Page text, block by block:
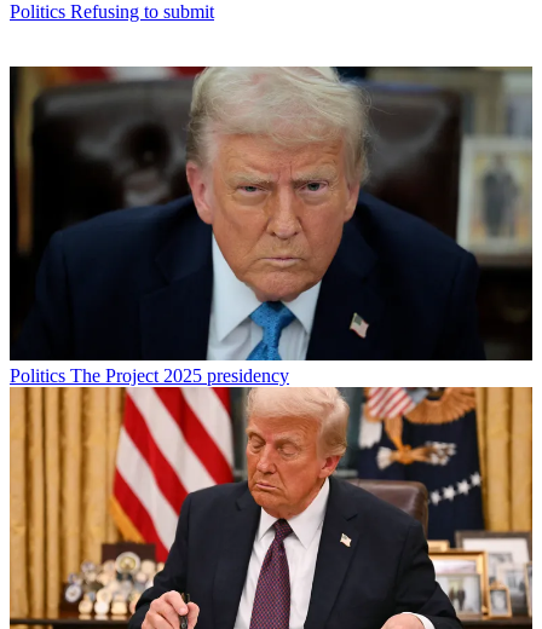
Politics Refusing to submit
Politics The Project 2025 presidency